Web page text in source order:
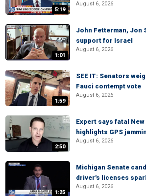
5:19
August 6, 2026
1:01
John Fetterman, Jon
support for Israel
August 6, 2026
1:59
SEE IT: Senators
Fauci contempt vote
August 6, 2026
2:50
Expert says fatal
highlights GPS
August 6, 2026
1:25
Michigan Senate
driver's licenses
August 6, 2026